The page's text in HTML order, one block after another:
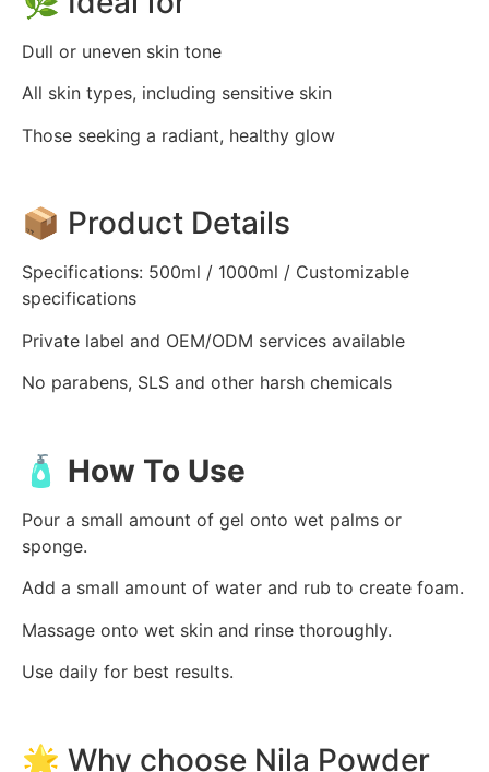
Dull or uneven skin tone
All skin types, including sensitive skin
Those seeking a radiant, healthy glow
📦 Product Details
Specifications: 500ml / 1000ml / Customizable
specifications
Private label and OEM/ODM services available
No parabens, SLS and other harsh chemicals
🧴 How To Use
Pour a small amount of gel onto wet palms or
sponge.
Add a small amount of water and rub to create foam.
Massage onto wet skin and rinse thoroughly.
Use daily for best results.
🌟 Why choose Nila Powder